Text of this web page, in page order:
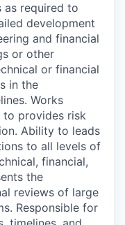
required to
development
and financial
or other
or financial
in the
Works
to provides risk
Ability to leads
to all levels of
financial,
the
reviews of large
Responsible for